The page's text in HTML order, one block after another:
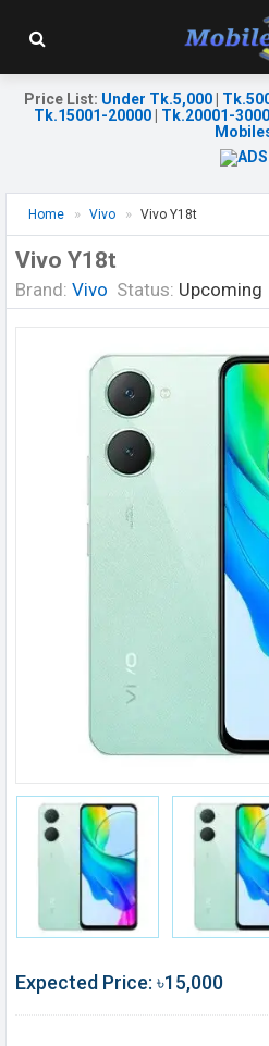
Price List: Under Tk.5,000|
Tk.15001-20000| Tk.20001-
Home Vivo Vivo Y18t
Vivo Y18t
Brand: Vivo Status: Upcoming
Expected Price: ৳15,000